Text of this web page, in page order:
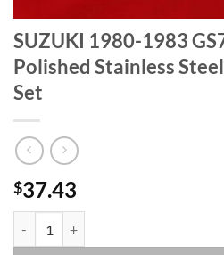
SUZUKI 1980-1983
Polished Stainless
Set
$37.43